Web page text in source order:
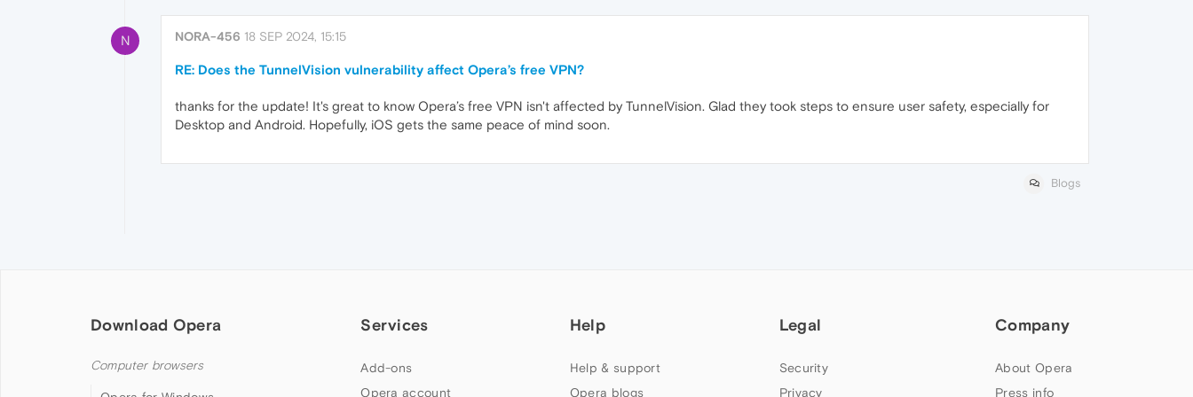
N NORA-456 18 SEP 2024, 15:15
RE: Does the TunnelVision vulnerability affect Opera’s free VPN?
thanks for the update! It's great to know Opera’s free VPN isn't affected by TunnelVision. Glad they took steps to ensure user safety, especially for
Desktop and Android. Hopefully, iOS gets the same peace of mind soon.
Blogs
Download Opera
Computer browsers
Services
Add-ons
Opera account
Help
Help & support
Opera blogs
Legal
Security
Privacy
Company
About Opera
Press info